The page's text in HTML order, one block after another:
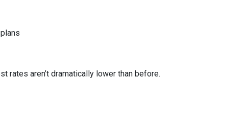
rates aren’t dramatically lower than before.